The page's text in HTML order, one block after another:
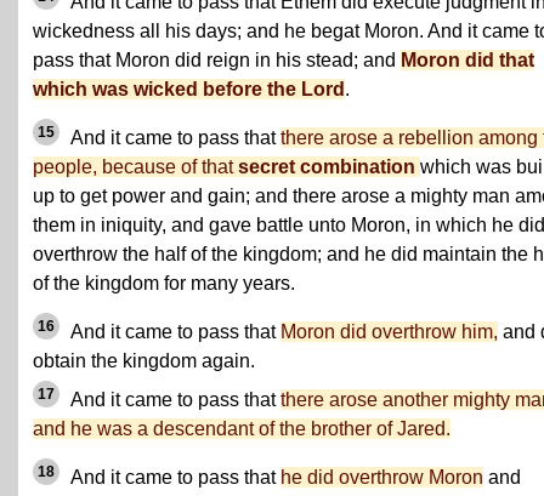
wickedness all his days; and he begat Moron. And it came
pass that Moron did reign in his stead; and Moron did that
which was wicked before the Lord .
15 And it came to pass thatthere arose a rebellion among
people, because of thatsecret combination which was
up to get power and gain; and there arose a mighty man
them in iniquity, and gave battle unto Moron, in which he did
overthrow the half of the kingdom; and he did maintain the
of the kingdom for many years.
16 And it came to pass that Moron did overthrow him, and
obtain the kingdom again.
17 And it came to pass thatthere arose another mighty
and he was a descendant of the brother of Jared.
18 And it came to pass that he did overthrow Moron and